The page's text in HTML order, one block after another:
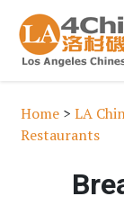
Home > LA
Restaurants